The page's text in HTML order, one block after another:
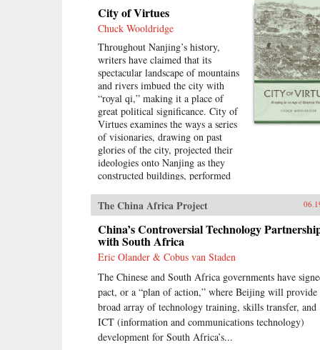
City of Virtues
Chuck Wooldridge
Throughout Nanjing’s history,
writers have claimed that its
spectacular landscape of mountains
and rivers imbued the city with
“royal qi,” making it a place of
great political significance. City of
Virtues examines the ways a series
of visionaries, drawing on past
glories of the city, projected their
ideologies onto Nanjing as they
constructed buildings, performed
heritage of the city. More than an
urban history of Nanjing from the
late 18th century until
1911―encompassing the Opium
War, the Taiping occupation of the
city, the rebuilding of the city by
Zeng Guofan, and attempts to
establish it as the capital of the
Republic of China―this study
shows how utopian visions of the
cosmos shaped Nanjing’s path
through the turbulent 19th
The China Africa Project
China’s Controversial Technology
with South Africa
Eric Olander & Cobus van Staden
The Chinese and South Africa governments have
pact, or a “plan of action,” where Beijing will provide
broad array of technology training, skills transfer, and
ICT (information and communications technology)
development for South Africa’s...